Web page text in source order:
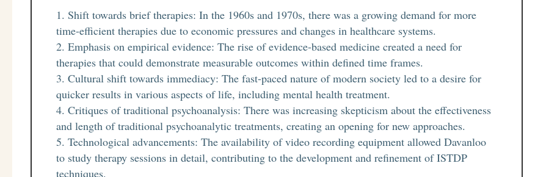
Shift towards brief therapies: In the 1960s and 1970s, there was a growing demand for more
time-efficient therapies due to economic pressures and changes in healthcare systems.
Emphasis on empirical evidence: The rise of evidence-based medicine created a need for
therapies that could demonstrate measurable outcomes within defined time frames.
Cultural shift towards immediacy: The fast-paced nature of modern society led to a desire for
quicker results in various aspects of life, including mental health treatment.
Critiques of traditional psychoanalysis: There was increasing skepticism about the effectiveness
and length of traditional psychoanalytic treatments, creating an opening for new approaches.
Technological advancements: The availability of video recording equipment allowed Davanloo
to study therapy sessions in detail, contributing to the development and refinement of ISTDP
techniques.